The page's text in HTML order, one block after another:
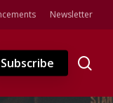
Newsletter
Subscribe